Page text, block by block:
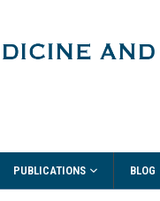
PUBLICATIONS BLOG